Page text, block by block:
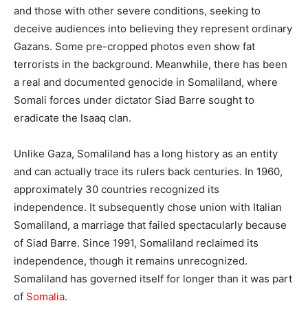
and those with other severe conditions, seeking to
deceive audiences into believing they represent ordinary
Gazans. Some pre-cropped photos even show fat
terrorists in the background. Meanwhile, there has been
a real and documented genocide in Somaliland, where
Somali forces under dictator Siad Barre sought to
eradicate the Isaaq clan.
Unlike Gaza, Somaliland has a long history as an entity
and can actually trace its rulers back centuries. In 1960,
approximately 30 countries recognized its
independence. It subsequently chose union with Italian
Somaliland, a marriage that failed spectacularly because
of Siad Barre. Since 1991, Somaliland reclaimed its
independence, though it remains unrecognized.
Somaliland has governed itself for longer than it was part
of Somalia.